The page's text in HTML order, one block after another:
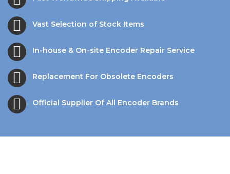
Vast Selection of Stock Items
In-house & On-site Encoder Repair Service
Replacement For Obsolete Encoders
Official Supplier Of All Encoder Brands